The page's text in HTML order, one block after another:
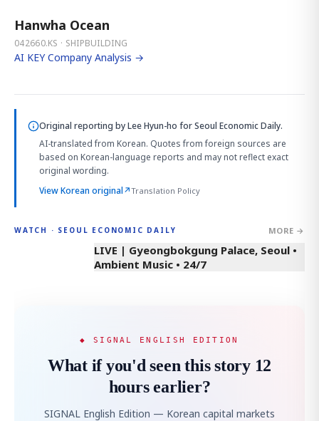
Hanwha Ocean
042660.KS · SHIPBUILDING
AI KEY Company Analysis →
Original reporting byLee Hyun-ho for Seoul Economic Daily.
AI-translated from Korean. Quotes from foreign sources are
based on Korean-language reports and may not reflect exact
original wording.
View Korean original↗Translation Policy
WATCH · SEOUL ECONOMIC DAILY MORE →
LIVE | Gyeongbokgung Palace, Seoul •
Ambient Music • 24/7
◆ SIGNAL ENGLISH EDITION
What if you'd seen this story 12
hours earlier?
SIGNAL English Edition — Korean capital markets